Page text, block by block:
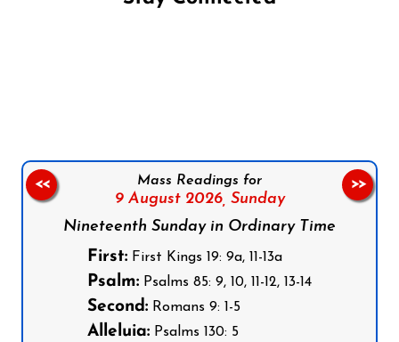
Mass Readings for
9 August 2026, Sunday
Nineteenth Sunday in Ordinary Time
First: First Kings 19: 9a, 11-13a
Psalm: Psalms 85: 9, 10, 11-12, 13-14
Second: Romans 9: 1-5
Alleluia: Psalms 130: 5
<< >>